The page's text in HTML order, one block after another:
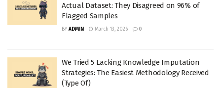
Actual Dataset: They Disagreed on 96% of
Flagged Samples
BY ADMIN March 13, 2026 0
We Tried 5 Lacking Knowledge Imputation
Strategies: The Easiest Methodology Received
(Type Of)